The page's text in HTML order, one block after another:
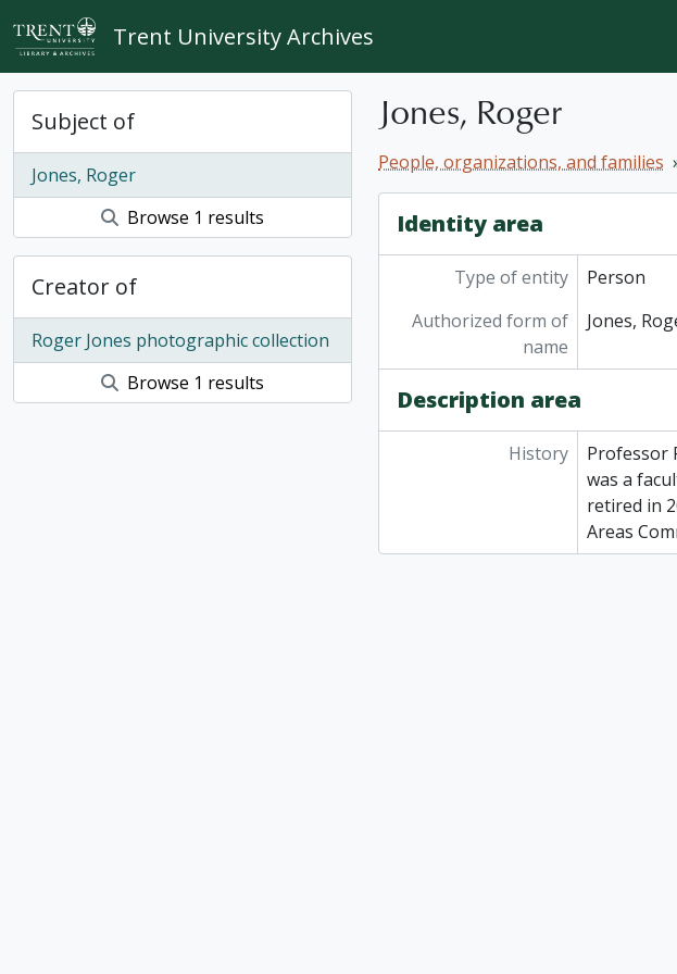
Skip to main content
Trent University Archives
Subject of
Jones, Roger
Browse 1 results
Creator of
Roger Jones photographic collection
Browse 1 results
Jones, Roger
People, organizations, and families
Identity area
Type of entity
Person
Authorized form of
name
Jones,
Description area
History
Professor
was a
retired in
Areas